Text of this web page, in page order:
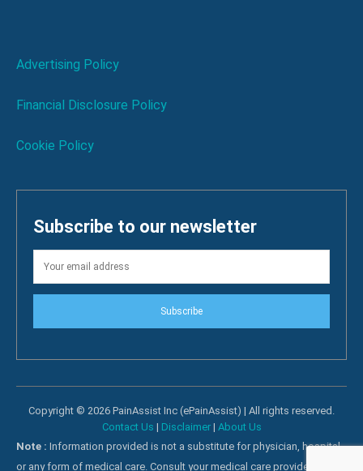
Advertising Policy
Financial Disclosure Policy
Cookie Policy
Subscribe to our newsletter
Subscribe
Copyright © 2026 PainAssist Inc (ePainAssist) | All rights reserved.
Contact Us | Disclaimer| About Us
Note : Information provided is not a substitute for physician, hospital
or any form of medical care. Consult your medical care providers for